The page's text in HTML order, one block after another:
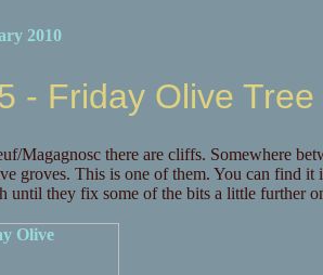
2010
- Friday Olive
Magagnosc there are cliffs. Somewhere
groves. This is one of them. You can find
until they fix some of the bits a little further